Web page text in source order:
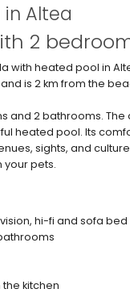
in Altea
2
with heated pool in
is 2 km from the
and 2 bathrooms.
heated pool. Its
sights, and
your pets.
hi-fi and sofa bed
kitchen